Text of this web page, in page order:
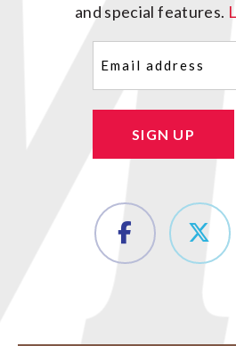
and special features.
SIGN UP